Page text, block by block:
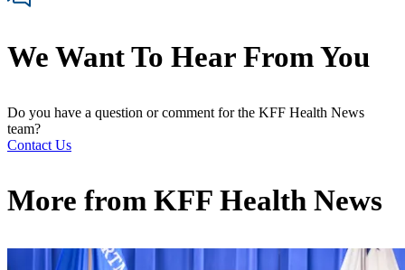
We Want To Hear From You
Do you have a question or comment for the KFF Health News
team?
Contact Us
More from KFF Health News